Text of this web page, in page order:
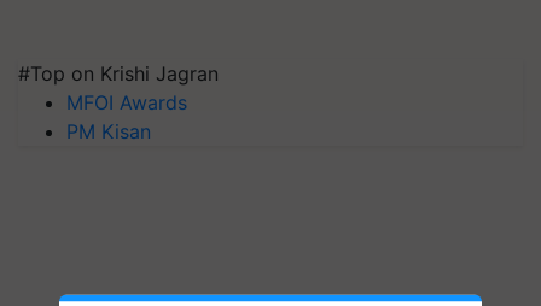
#Top on Krishi Jagran
MFOI Awards
PM Kisan